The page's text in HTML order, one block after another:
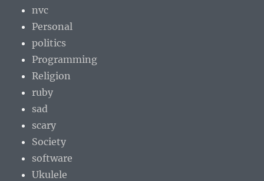
nvc
Personal
politics
Programming
Religion
ruby
sad
scary
Society
software
Ukulele